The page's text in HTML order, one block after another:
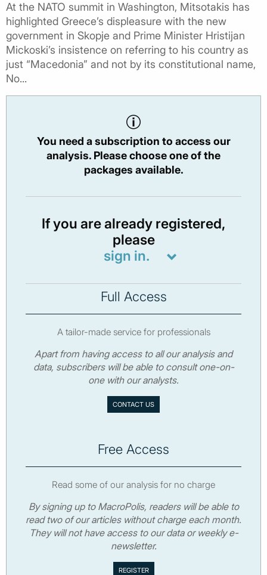
At the NATO summit in Washington, Mitsotakis has
highlighted Greece’s displeasure with the new
government in Skopje and Prime Minister Hristijan
Mickoski’s insistence on referring to his country as
just “Macedonia” and not by its constitutional name,
No...
You need a subscription to access our
analysis. Please choose one of the
packages available.
If you are already registered,
please
sign in.
Full Access
A tailor-made service for professionals
Apart from having access to all our analysis and
data, subscribers will be able to consult one-on-
one with our analysts.
CONTACT US
Free Access
Read some of our analysis for no charge
By signing up to MacroPolis, readers will be able to
read two of our articles without charge each month.
They will not have access to our data or weekly e-
newsletter.